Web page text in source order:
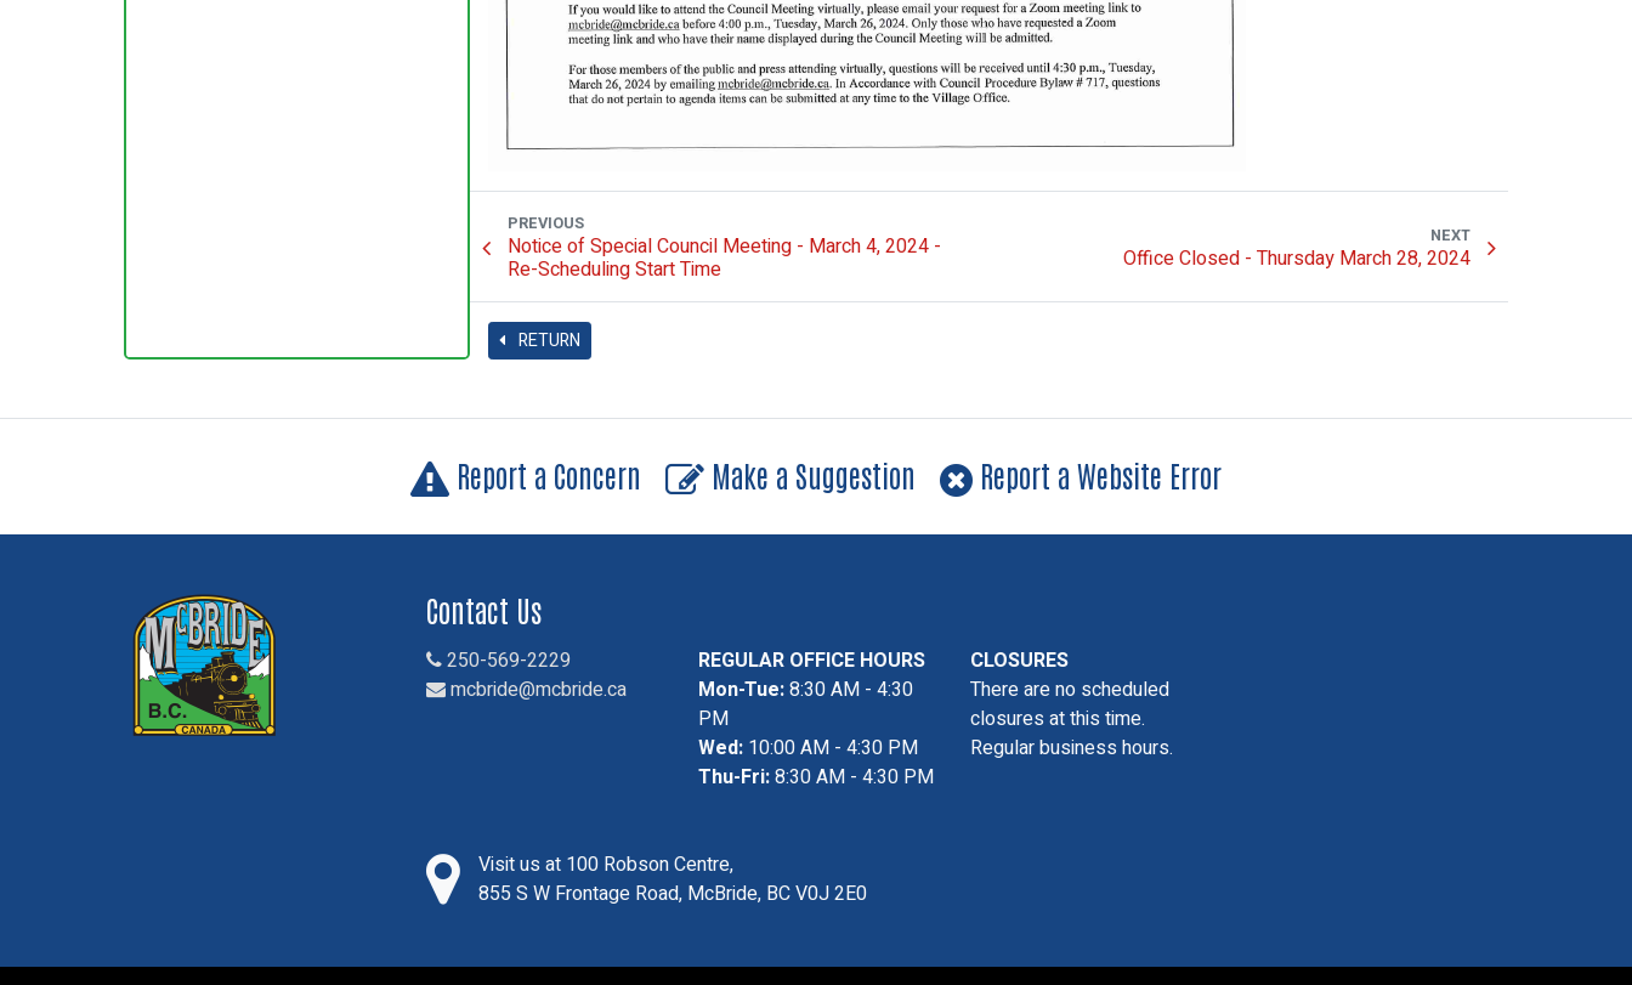
PREVIOUS
Notice of Special Council Meeting - March 4, 2024 -
Re-Scheduling Start Time
NEXT
Office Closed - Thursday March 28, 2024
RETURN
Report a Concern Make a Suggestion Report a Website Error
Contact Us
250-569-2229
mcbride@mcbride.ca
REGULAR OFFICE HOURS
Mon-Tue:8:30 AM - 4:30
PM
Wed: 10:00 AM - 4:30 PM
Thu-Fri:8:30 AM - 4:30 PM
CLOSURES
There are no scheduled
closures at this time.
Regular business hours.
Visit us at 100 Robson Centre,
855 S W Frontage Road, McBride, BC V0J 2E0